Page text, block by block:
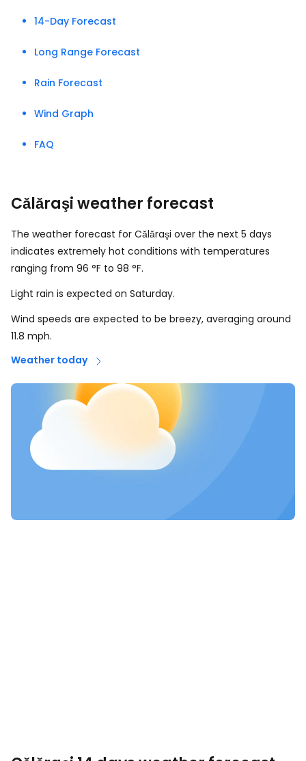
14-Day Forecast
Long Range Forecast
Rain Forecast
Wind Graph
FAQ
Călăraşi weather forecast
The weather forecast for Călăraşi over the next 5 days
indicates extremely hot conditions with temperatures
ranging from 96 °F to 98 °F.
Light rain is expected on Saturday.
Wind speeds are expected to be breezy, averaging around
11.8 mph.
Weather today